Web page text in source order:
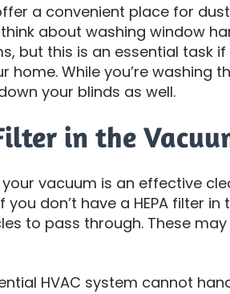
a convenient place for
about washing window
but this is an essential task
home. While you’re washing
your blinds as well.
in the
vacuum is an effective
you don’t have a HEPA filter
to pass through. These
HVAC system cannot